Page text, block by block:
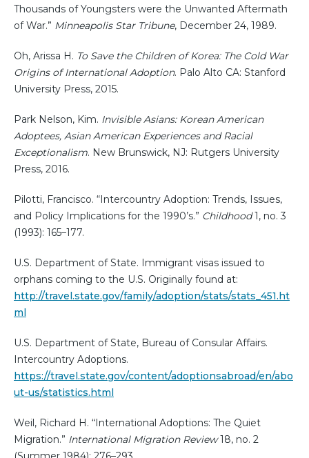
Thousands of Youngsters were the Unwanted Aftermath
of War.” Minneapolis Star Tribune, December 24, 1989.
Oh, Arissa H. To Save the Children of Korea: The Cold War
Origins of International Adoption. Palo Alto CA: Stanford
University Press, 2015.
Park Nelson, Kim. Invisible Asians: Korean American
Adoptees, Asian American Experiences and Racial
Exceptionalism. New Brunswick, NJ: Rutgers University
Press, 2016.
Pilotti, Francisco. “Intercountry Adoption: Trends, Issues,
and Policy Implications for the 1990’s.” Childhood1, no. 3
(1993): 165–177.
U.S. Department of State. Immigrant visas issued to
orphans coming to the U.S. Originally found at:
http://travel.state.gov/family/adoption/stats/stats_451.ht
ml
U.S. Department of State, Bureau of Consular Affairs.
Intercountry Adoptions.
https://travel.state.gov/content/adoptionsabroad/en/abo
ut-us/statistics.html
Weil, Richard H. “International Adoptions: The Quiet
Migration.” International Migration Review18, no. 2